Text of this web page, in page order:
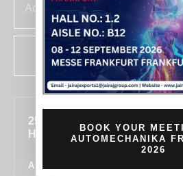
255, SECTOR 7, IMT
HARYANA 122050, INDIA
ALL LOCATIONS
BOOK YOUR
AUTOMECHANIKA
2026